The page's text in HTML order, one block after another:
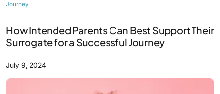
Journey
How Intended Parents Can Best Support Their
Surrogate for a Successful Journey
July 9, 2024